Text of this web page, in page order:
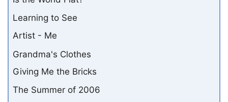
Learning to See
Artist - Me
Grandma's Clothes
Giving Me the Bricks
The Summer of 2006